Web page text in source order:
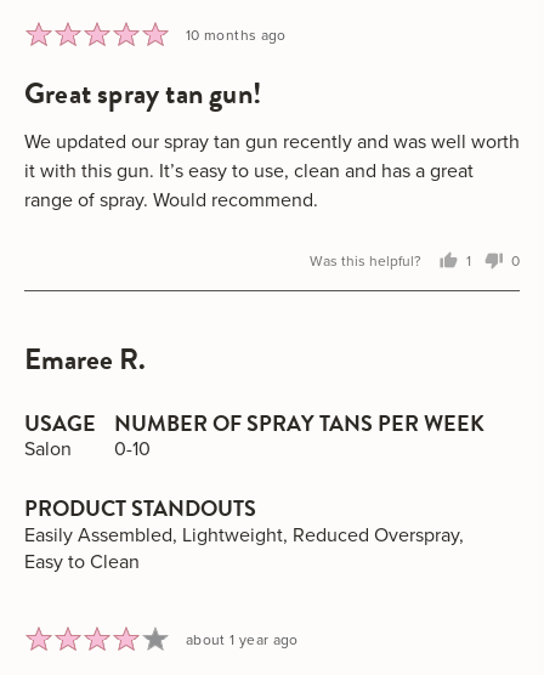
M.
Rated
out
5
Review
10 months ago
great spray tan gun!
We updated our spray tan gun recently and was well worth
it with this gun. It’s easy to use, clean and has a great
range of spray. Would recommend.
Was this helpful?
1
0
Emaree R.
Emaree
R.
USAGE
Salon
NUMBER OF SPRAY TANS PER WEEK
0-10
PRODUCT STANDOUTS
Easily Assembled Lightweight Reduced Overspray
Easy to Clean
Rated
Review
about 1 year ago